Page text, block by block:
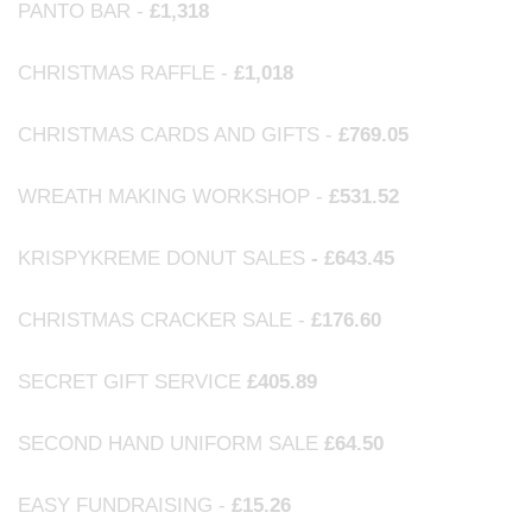
PANTO BAR - £1,318
CHRISTMAS RAFFLE - £1,018
CHRISTMAS CARDS AND GIFTS - £769.05
WREATH MAKING WORKSHOP - £531.52
KRISPYKREME DONUT SALES - £643.45
CHRISTMAS CRACKER SALE - £176.60
SECRET GIFT SERVICE £405.89
SECOND HAND UNIFORM SALE £64.50
EASY FUNDRAISING - £15.26